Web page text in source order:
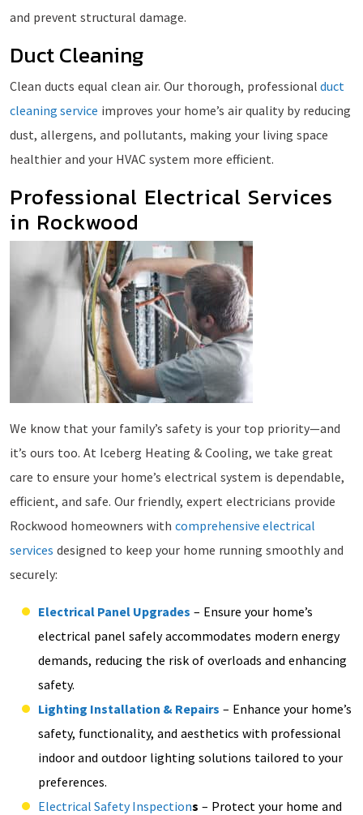
and prevent structural damage.
Duct Cleaning
Clean ducts equal clean air. Our thorough, professional duct
cleaning service improves your home’s air quality by reducing
dust, allergens, and pollutants, making your living space
healthier and your HVAC system more efficient.
Professional Electrical Services
in Rockwood
We know that your family’s safety is your top priority—and
it’s ours too. At Iceberg Heating & Cooling, we take great
care to ensure your home’s electrical system is dependable,
efficient, and safe. Our friendly, expert electricians provide
Rockwood homeowners with comprehensive electrical
services designed to keep your home running smoothly and
securely:
Electrical Panel Upgrades – Ensure your home’s
electrical panel safely accommodates modern energy
demands, reducing the risk of overloads and enhancing
safety.
Lighting Installation & Repairs – Enhance your home’s
safety, functionality, and aesthetics with professional
indoor and outdoor lighting solutions tailored to your
preferences.
Electrical Safety Inspections – Protect your home and